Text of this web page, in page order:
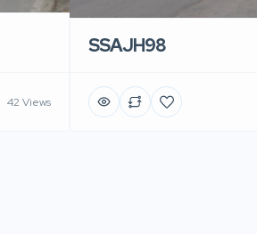
42 Views
SSAJH98